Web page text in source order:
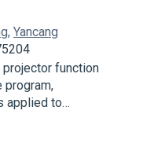
, Yancang
function
program,
applied to…